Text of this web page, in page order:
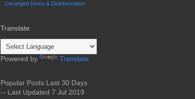
Deranged Dems & Disinformation
Translate
Powered by Translate
Popular Posts Last 30 Days
-- Last Updated 7 Jul 2019